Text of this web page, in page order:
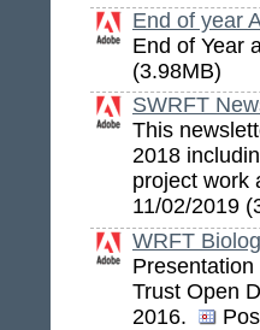
End of year
End of Year
(3.98MB)
SWRFT
This
2018
project work
11/02/2019
WRFT
Trust Open
2016.